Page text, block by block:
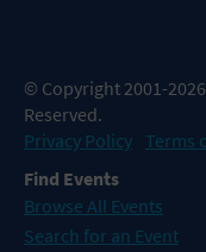
© Copyright 2001-
Reserved.
Privacy Policy Terms
Find Events
Browse All Events
Search for an Event